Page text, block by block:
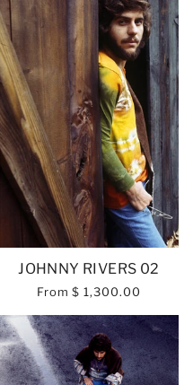
JOHNNY RIVERS 02
From $ 1,300.00